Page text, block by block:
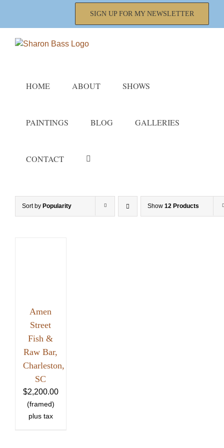
content
SIGN UP FOR MY NEWSLETTER
HOME ABOUT SHOWS
PAINTINGS BLOG GALLERIES
CONTACT
Sort by Popularity Show 12 Products
Amen
Street
Fish &
Raw Bar,
Charleston,
SC
$2,200.00